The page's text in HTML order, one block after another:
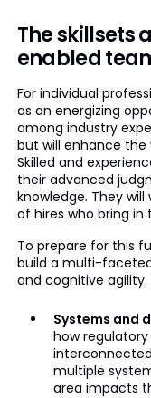
The skillsets
enabled
For individual
as an energizing
among industry
but will enhance the
Skilled and
their advanced
knowledge. They
of hires who bring in
To prepare for this
build a multi-
and cognitive agility.
Systems and
how
multiple
area impacts